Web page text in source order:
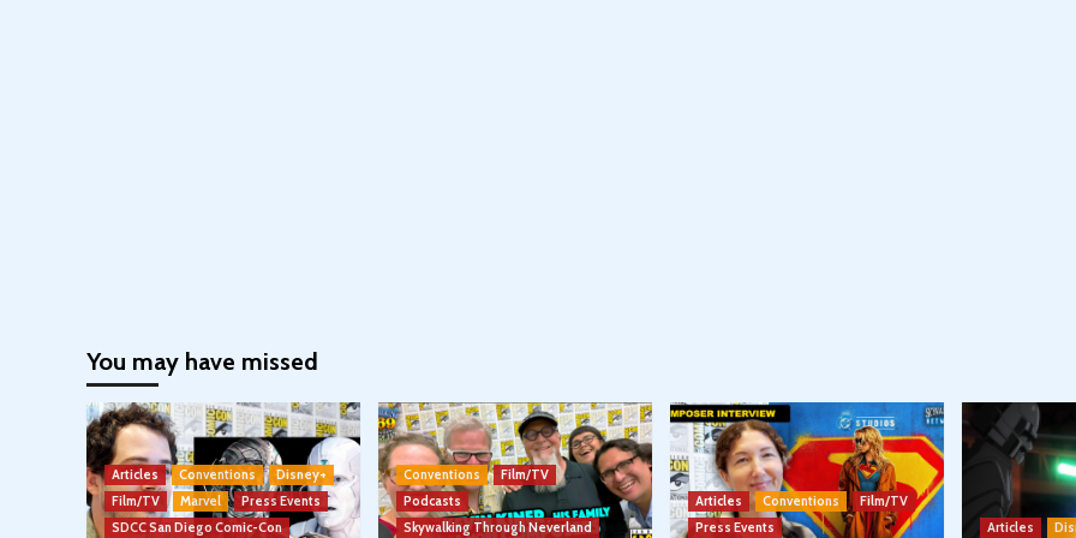
You may have missed
Articles Conventions
Disney+
Film/TV
Marvel
Press Events
SDCC San Diego Comic-Con
Conventions
Film/TV
Podcasts
Skywalking Through Neverland
Articles Conventions
Film/TV
Press Events
Articles